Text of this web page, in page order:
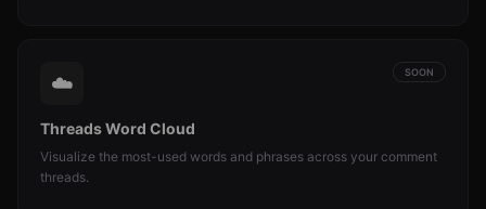
☁️ SOON
Threads Word Cloud
Visualize the most-used words and phrases across your comment
threads.